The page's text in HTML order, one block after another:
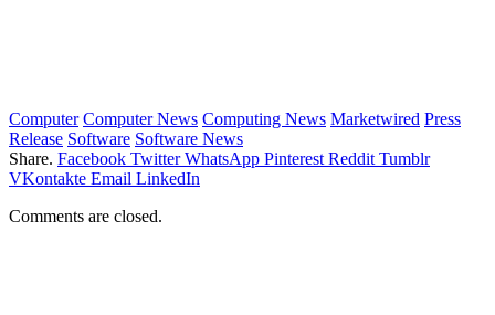
Computer Computer News Computing News Marketwired Press
Release Software Software News
Share. Facebook Twitter WhatsApp Pinterest Reddit Tumblr
VKontakte Email LinkedIn
Comments are closed.